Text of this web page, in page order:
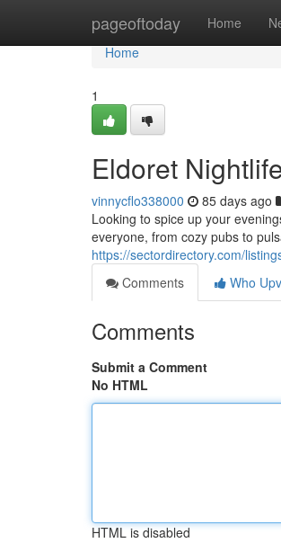
pageoftoday Home
Home
Home
1
Eldoret
vinnycflo338000 85 days ago
Looking to spice up your
everyone, from cozy pubs to
https://sectordirectory.com/
Comments
Who
Comments
Submit a Comment
No HTML
HTML is disabled